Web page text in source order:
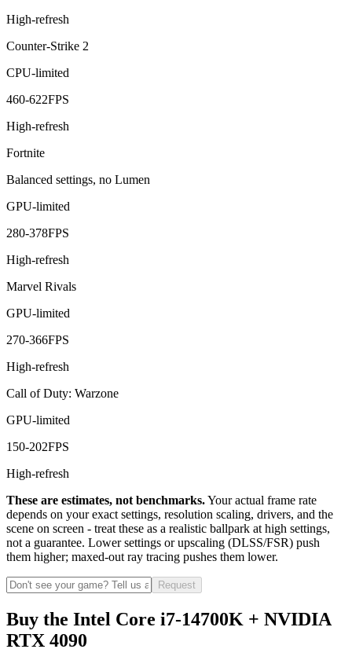
High-refresh
Counter-Strike 2
CPU-limited
460-622FPS
High-refresh
Fortnite
Balanced settings, no Lumen
GPU-limited
280-378FPS
High-refresh
Marvel Rivals
GPU-limited
270-366FPS
High-refresh
Call of Duty: Warzone
GPU-limited
150-202FPS
High-refresh
These are estimates, not benchmarks.Your actual frame rate
depends on your exact settings, resolution scaling, drivers, and the
scene on screen - treat these as a realistic ballpark at high settings,
not a guarantee. Lower settings or upscaling (DLSS/FSR) push
them higher; maxed-out ray tracing pushes them lower.
Request
Buy the Intel Core i7-14700K + NVIDIA
RTX 4090